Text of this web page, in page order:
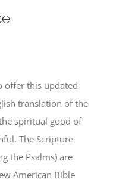
offer this updated
translation of the
spiritual good of
The Scripture
the Psalms) are
American Bible